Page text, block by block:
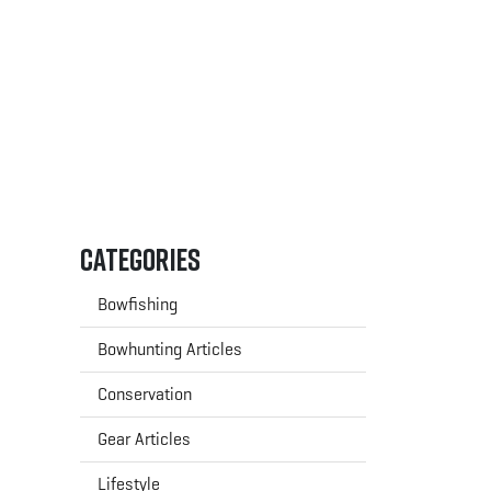
Categories
Bowfishing
Bowhunting Articles
Conservation
Gear Articles
Lifestyle